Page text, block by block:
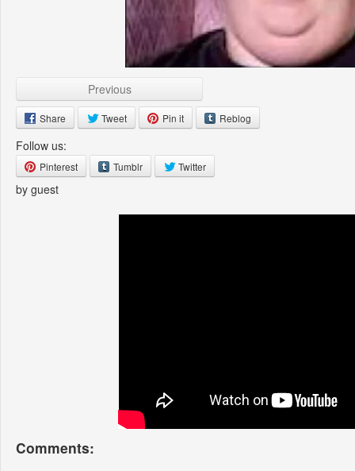
Previous
Share Tweet Pin it Reblog
Follow us:
Pinterest Tumblr Twitter
by guest
Comments: